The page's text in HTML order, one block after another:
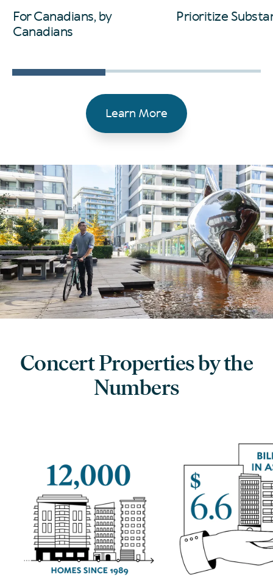
For Canadians, by
Canadians
Prioritize
Learn More
Concert Properties by the
Numbers